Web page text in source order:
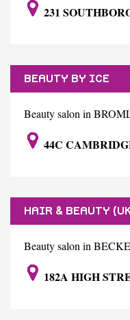
231
BEAUTY BY ICE
Beauty salon in
44C
HAIR & BEAUTY
Beauty salon in
182A HIGH